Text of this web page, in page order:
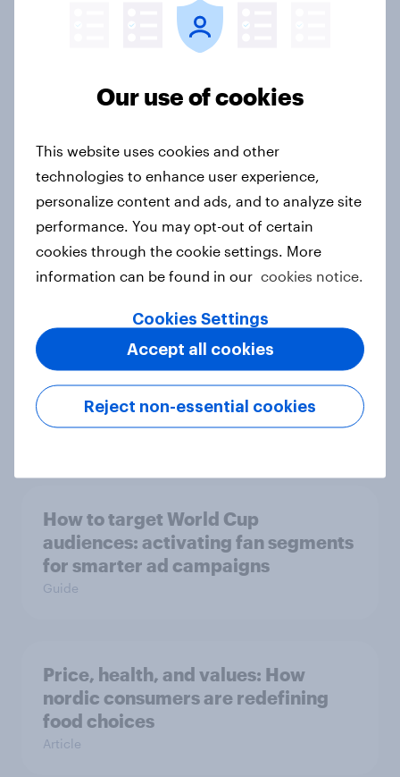
How Nothing turned RCB’s title run
Article
FIFA World Cup fever? Not yet: Only
35 % of Swedes look forward to
2026 tournament
Flying high: Nordics airline
rankings 2026
Report
How to target World Cup
audiences: activating fan segments
for smarter ad campaigns
Guide
Price, health, and values: How
nordic consumers are redefining
food choices
Article
Our use of cookies
This website uses cookies and other
technologies to enhance user experience,
personalize content and ads, and to analyze site
performance. You may opt-out of certain
cookies through the cookie settings. More
information can be found in our cookies notice.
Cookies Settings
Reject non-essential cookies
Accept all cookies